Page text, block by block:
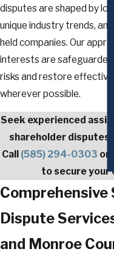
disputes are shaped by
unique industry trends,
held companies. Our
interests are safeguarded
risks and restore effective
wherever possible.
Seek experienced
shareholder disputes
Call (585) 294-0303 or
to secure your
Comprehensive
Dispute
and Monroe